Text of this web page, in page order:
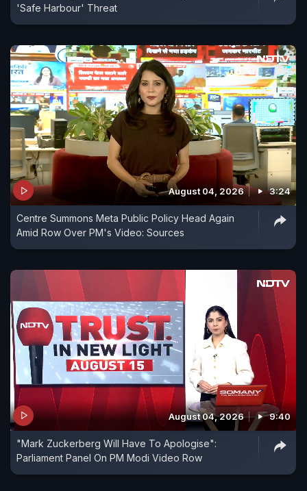
'Safe Harbour' Threat
August 04, 2026 3:24
Centre Summons Meta Public Policy Head Again
Amid Row Over PM's Video: Sources
August 04, 2026 9:40
"Mark Zuckerberg Will Have To Apologise":
Parliament Panel On PM Modi Video Row